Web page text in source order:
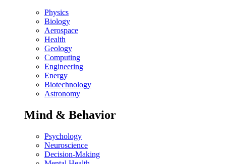
Physics
Biology
Aerospace
Health
Geology
Computing
Engineering
Energy
Biotechnology
Astronomy
Mind & Behavior
Psychology
Neuroscience
Decision-Making